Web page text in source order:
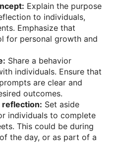
Explain the purpose
to individuals,
Emphasize that
for personal growth and
Share a behavior
individuals. Ensure that
are clear and
outcomes.
reflection: Set aside
individuals to complete
This could be during
the day, or as part of a